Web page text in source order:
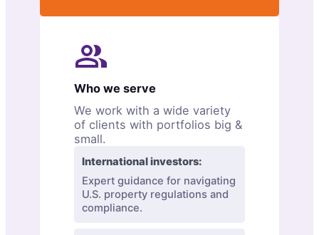
Who we serve
We work with a wide variety
of clients with portfolios big &
small.
International investors:
Expert guidance for navigating
U.S. property regulations and
compliance.